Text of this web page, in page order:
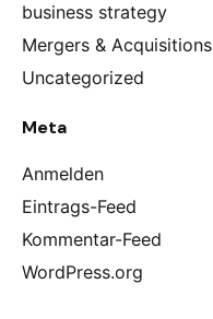
business strategy
Mergers & Acquisitions
Uncategorized
Meta
Anmelden
Eintrags-Feed
Kommentar-Feed
WordPress.org